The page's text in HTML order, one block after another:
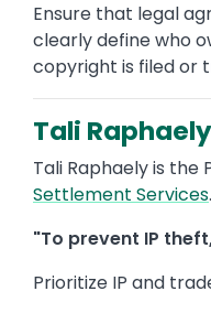
Ensure that legal
clearly define who
copyright is filed or
Tali Raphaely
Tali Raphaely is the
Settlement Services.
"To prevent IP
Prioritize IP and